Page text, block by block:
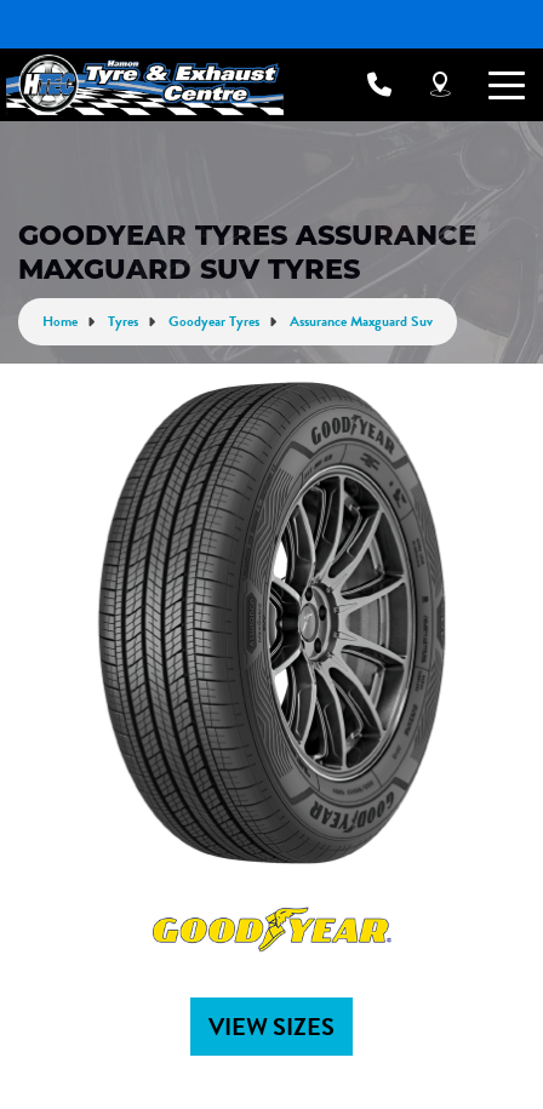
GOODYEAR TYRES ASSURANCE
MAXGUARD SUV TYRES
Home Tyres Goodyear Tyres Assurance Maxguard Suv
VIEW SIZES